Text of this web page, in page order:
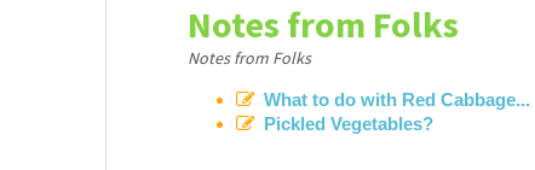
Notes from Folks
Notes from Folks
What to do with Red Cabbage...
Pickled Vegetables?